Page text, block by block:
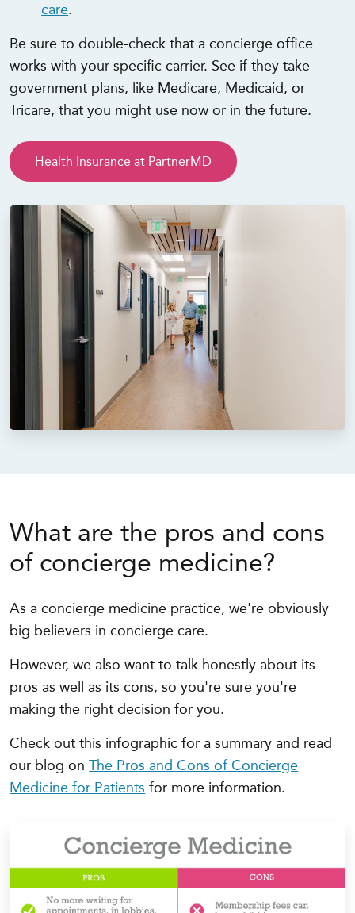
care.
Be sure to double-check that a concierge office
works with your specific carrier. See if they take
government plans, like Medicare, Medicaid, or
Tricare, that you might use now or in the future.
Health Insurance at PartnerMD
What are the pros and cons
of concierge medicine?
As a concierge medicine practice, we're obviously
big believers in concierge care.
However, we also want to talk honestly about its
pros as well as its cons, so you're sure you're
making the right decision for you.
Check out this infographic for a summary and read
our blog onThe Pros and Cons of Concierge
Medicine for Patients for more information.